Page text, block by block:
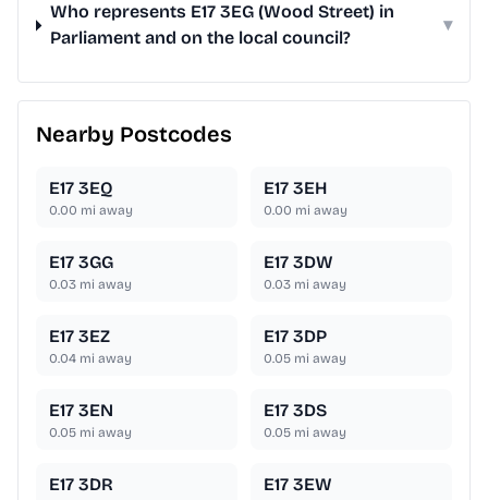
Who represents E17 3EG (Wood Street) in
Parliament and on the local council?
▾
Nearby Postcodes
E17 3EQ
0.00 mi away
E17 3EH
0.00 mi away
E17 3GG
0.03 mi away
E17 3DW
0.03 mi away
E17 3EZ
0.04 mi away
E17 3DP
0.05 mi away
E17 3EN
0.05 mi away
E17 3DS
0.05 mi away
E17 3DR E17 3EW